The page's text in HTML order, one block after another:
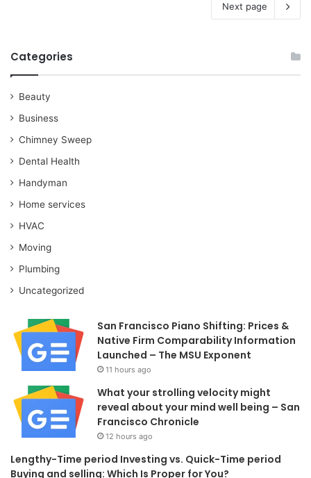
Next page
Categories
Beauty
Business
Chimney Sweep
Dental Health
Handyman
Home services
HVAC
Moving
Plumbing
Uncategorized
San Francisco Piano Shifting: Prices &
Native Firm Comparability Information
Launched – The MSU Exponent
11 hours ago
What your strolling velocity might
reveal about your mind well being – San
Francisco Chronicle
12 hours ago
Lengthy-Time period Investing vs. Quick-Time period
Buying and selling: Which Is Proper for You?